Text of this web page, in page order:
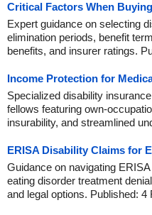
Critical Factors When
Expert guidance on selecting
elimination periods, benefit
benefits, and insurer ratings.
Income Protection for
Specialized disability
fellows featuring own-
insurability, and streamlined
ERISA Disability Claims for
Guidance on navigating
eating disorder treatment
and legal options. Published: 4